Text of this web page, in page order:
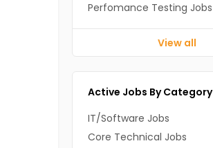
Perfomance Testing Jobs
View all
Active Jobs By Category
IT/Software Jobs
Core Technical Jobs